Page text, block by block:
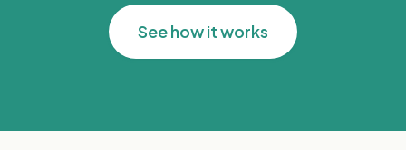
See how it works